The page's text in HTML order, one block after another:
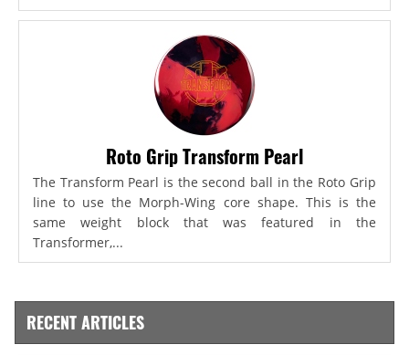
Roto Grip Transform Pearl
The Transform Pearl is the second ball in the Roto Grip
line to use the Morph-Wing core shape. This is the
same weight block that was featured in the
Transformer,...
RECENT ARTICLES